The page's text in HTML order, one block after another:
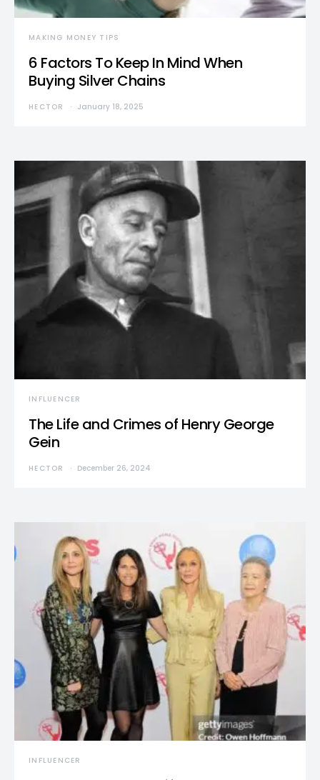
MAKING MONEY TIPS
6 Factors To Keep In Mind When
Buying Silver Chains
HECTOR January 18, 2025
INFLUENCER
The Life and Crimes of Henry George
Gein
HECTOR December 26, 2024
INFLUENCER